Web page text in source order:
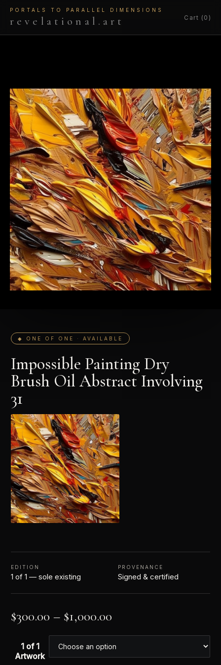
PORTALS TO PARALLEL DIMENSIONS
revelational.art Cart (0)
◆ ONE OF ONE · AVAILABLE
Impossible Painting Dry
Brush Oil Abstract Involving
31
EDITION
1 of 1 — sole existing
PROVENANCE
Signed & certified
$300.00 – $1,000.00
1 of 1
Artwork